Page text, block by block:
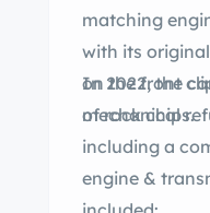
matching
with its
on the front
of rock chips.
In 2022, the
mechanical
including a
engine &